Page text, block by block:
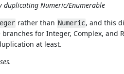
Numeric/Enumerable
rather than Numeric, and this
for Integer, Complex,
at least.